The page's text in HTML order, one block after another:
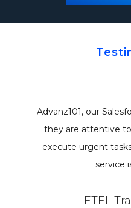
Advanz101, our
they are attentive
execute urgent
service
ETEL